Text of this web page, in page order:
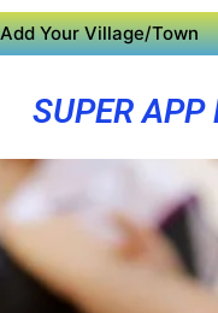
Add Your Village/Town
SUPER APP